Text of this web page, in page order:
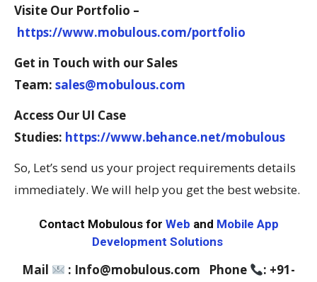
Visite Our Portfolio –
https://www.mobulous.com/portfolio
Get in Touch with our Sales
Team: sales@mobulous.com
Access Our UI Case
Studies: https://www.behance.net/mobulous
So, Let’s send us your project requirements details
immediately. We will help you get the best website.
Contact Mobulous for Web and Mobile App
Development Solutions
Mail : Info@mobulous.com Phone
: +91-